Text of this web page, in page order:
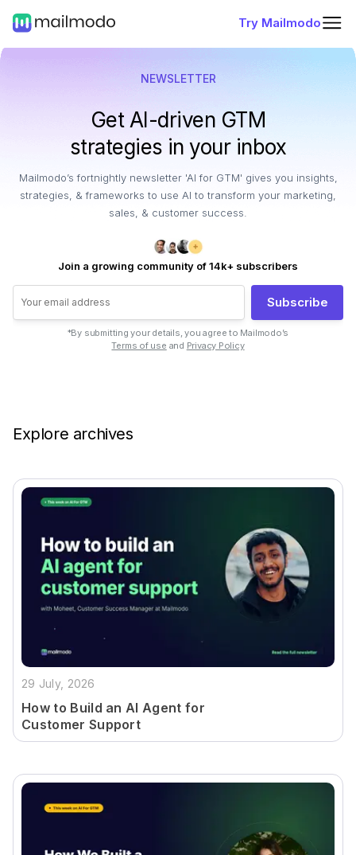
Try Mailmodo
NEWSLETTER
Get AI-driven GTM
strategies in your inbox
Mailmodo’s fortnightly newsletter 'AI for GTM' gives you insights,
strategies, & frameworks to use AI to transform your marketing,
sales, & customer success.
Join a growing community of 14k+ subscribers
Subscribe
*By submitting your details, you agree to Mailmodo’s
Terms of use and Privacy Policy
Explore archives
29 July, 2026
How to Build an AI Agent for
Customer Support